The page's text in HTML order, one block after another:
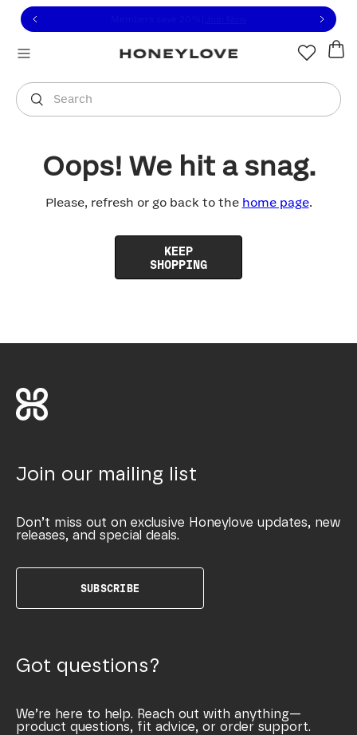
to view our Accessibility Statement or contact us
to content
Search
You are shopping in
Oops! We hit a snag.
Please, refresh or go back to the home page.
KEEP
SHOPPING
Join our mailing list
Don’t miss out on exclusive Honeylove updates, new
releases, and special deals.
SUBSCRIBE
Got questions?
We’re here to help. Reach out with anything—
product questions, fit advice, or order support.